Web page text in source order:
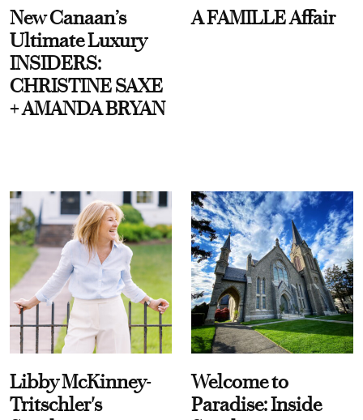
New Canaan’s
Ultimate Luxury
INSIDERS:
CHRISTINE SAXE
+ AMANDA BRYAN
A FAMILLE Affair
Libby McKinney-
Tritschler's
Welcome to
Paradise: Inside